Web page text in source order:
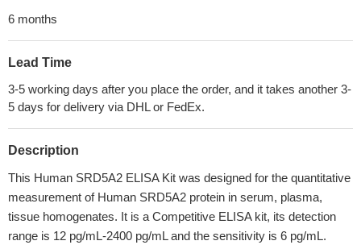
6 months
Lead Time
3-5 working days after you place the order, and it takes another 3-
5 days for delivery via DHL or FedEx.
Description
This Human SRD5A2 ELISA Kit was designed for the quantitative
measurement of Human SRD5A2 protein in serum, plasma,
tissue homogenates. It is a Competitive ELISA kit, its detection
range is 12 pg/mL-2400 pg/mL and the sensitivity is 6 pg/mL.